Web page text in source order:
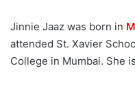
Status:
Jinnie Jaaz's hobbies:
Jinnie Jaaz Net worth
Jinnie Jaaz was born in
attended St. Xavier
College in Mumbai. She